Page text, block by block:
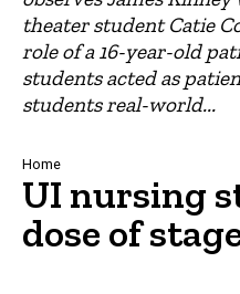
theater student Catie
role of a 16-year-old
students acted as
students real-world...
Breadcrumb
Home
UI nursing
dose of